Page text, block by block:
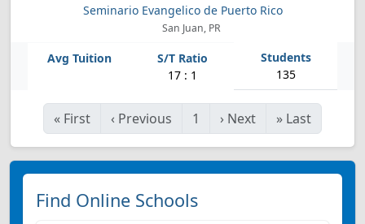
Seminario Evangelico de Puerto Rico
San Juan, PR
17 : 1 135
« First ‹ Previous 1 › Next » Last
Find Online Schools